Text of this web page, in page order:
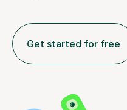
Get started for free